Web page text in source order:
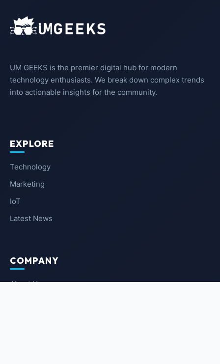
UM GEEKS is the premier digital hub for modern
technology enthusiasts. We break down complex trends
into actionable insights for the community.
EXPLORE
Technology
Marketing
IoT
Latest News
COMPANY
About Us